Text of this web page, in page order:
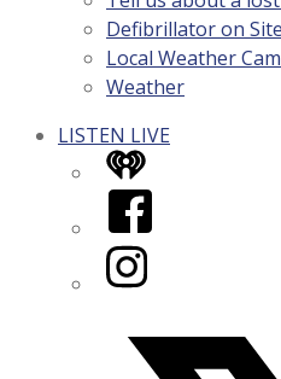
Defibrillator on Site
Local Weather
Weather
LISTEN LIVE
iHeart
Facebook
Instagram